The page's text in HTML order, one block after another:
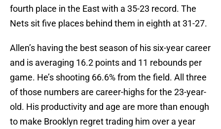
fourth place in the East with a 35-23 record. The
Nets sit five places behind them in eighth at 31-27.
Allen’s having the best season of his six-year career
and is averaging 16.2 points and 11 rebounds per
game. He’s shooting 66.6% from the field. All three
of those numbers are career-highs for the 23-year-
old. His productivity and age are more than enough
to make Brooklyn regret trading him over a year